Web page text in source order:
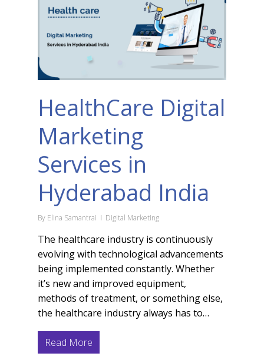
HealthCare Digital
Marketing
Services in
Hyderabad India
By Elina Samantrai Digital Marketing
The healthcare industry is continuously
evolving with technological advancements
being implemented constantly. Whether
it’s new and improved equipment,
methods of treatment, or something else,
the healthcare industry always has to…
Read More